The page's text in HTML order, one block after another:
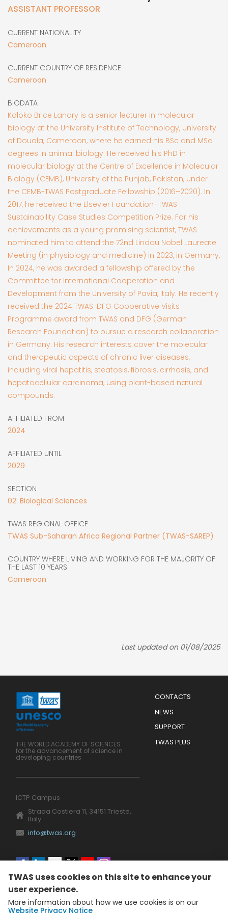
ASSISTANT PROFESSOR
CURRENT NATIONALITY
Cameroon
CURRENT COUNTRY OF RESIDENCE
Cameroon
BIODATA
Koloko Brice Landry is a senior lecturer in molecular
biology at the University Institute of Technology, University
of Douala, Cameroon, where he earned his BSc and MSc
degrees in animal biology. He received his PhD in
molecular biology at the Centre of Excellence in Molecular
Biology (CEMB), University of the Punjab, Pakistan, under
the CEMB-TWAS Postgraduate Fellowship (2016–2020). In
2017, he received the Elsevier Foundation–TWAS
Sustainability Case Studies Competition Prize. For his
achievements as a young promising scientist, TWAS
nominated him to attend the 72nd Lindau Nobel Laureate
Meeting (in physiology and medicine) in 2023, in Germany.
In 2024, he was awarded a fellowship offered by the
Committee for International Cooperation and
Development from the University of Pavia, Italy. He recently
received the 2024 TWAS-DFG Cooperative Visits
Programme award from TWAS and DFG (German
Research Foundation) to pursue a research collaboration
in Germany. His research interests cover the molecular
and therapeutic aspects of chronic liver diseases,
including viral hepatitis, steatosis, fibrosis, cirrhosis, and
hepatocellular carcinoma, using plant-based natural
compounds.
AFFILIATED FROM
2024
AFFILIATED UNTIL
2029
SECTION
02. Biological Sciences
TWAS REGIONAL OFFICE
TWAS Sub-Saharan Africa Regional Partner (TWAS-SAREP)
COUNTRY WHERE LIVING AND WORKING FOR THE MAJORITY OF
THE LAST 10 YEARS
Cameroon
Last updated on 01/08/2025
Menu
Footer
CONTACTS
NEWS
SUPPORT
TWAS PLUS
THE WORLD ACADEMY OF SCIENCES
for the advancement of science in
developing countries
ICTP Campus
Strada Costiera 11, 34151 Trieste,
Italy
info@twas.org
Social
menu
TWAS uses cookies on this site to enhance your
user experience.
More information about how we use cookies is on our
Website Privacy Notice